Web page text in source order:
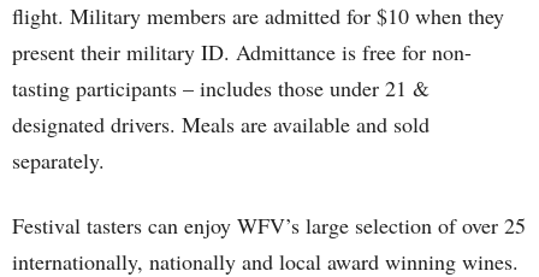
flight. Military members are admitted for $10 when they
present their military ID. Admittance is free for non-
tasting participants – includes those under 21 &
designated drivers. Meals are available and sold
separately.
Festival tasters can enjoy WFV’s large selection of over 25
internationally, nationally and local award winning wines.